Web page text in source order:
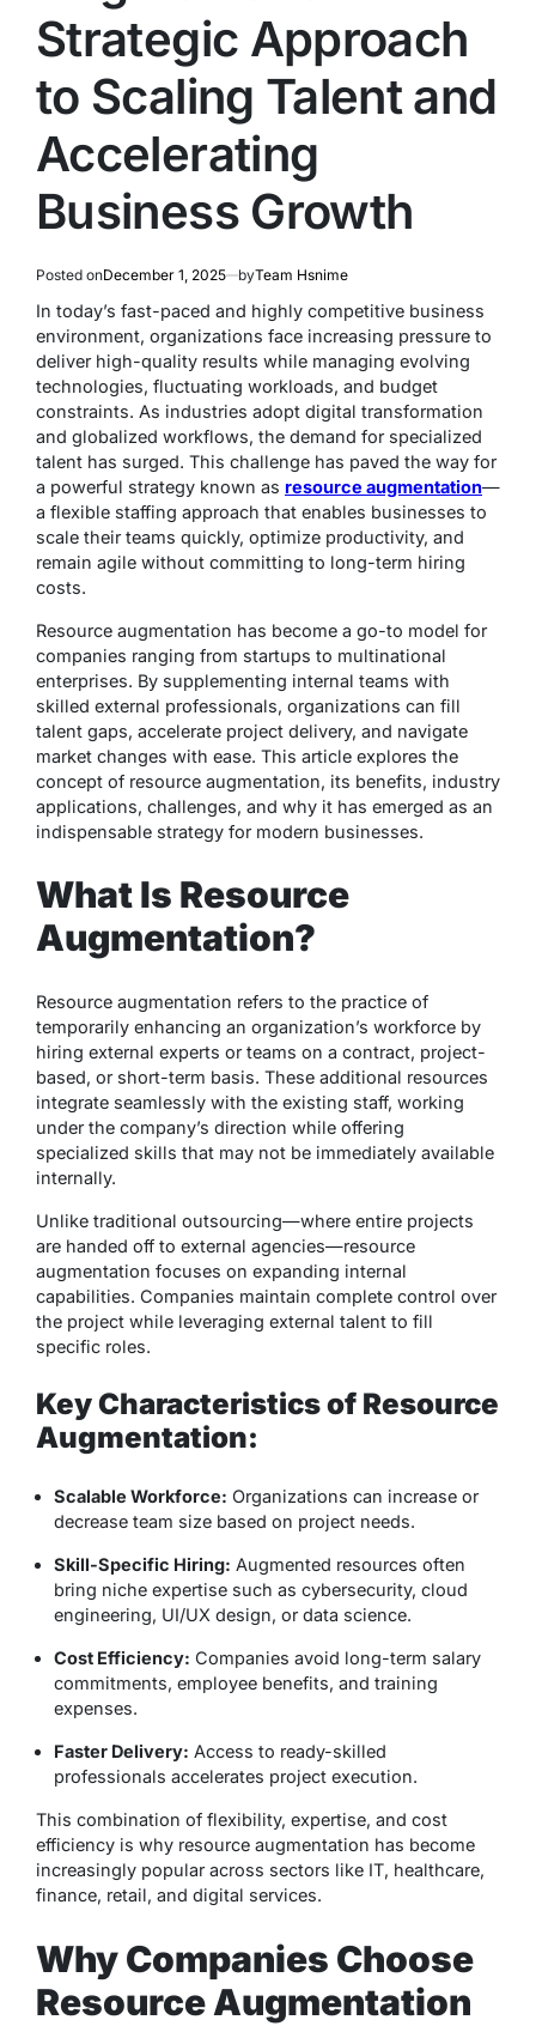
Strategic Approach
to Scaling Talent and
Accelerating
Business Growth
Posted onDecember 1, 2025 byTeam Hsnime
In today’s fast-paced and highly competitive business
environment, organizations face increasing pressure to
deliver high-quality results while managing evolving
technologies, fluctuating workloads, and budget
constraints. As industries adopt digital transformation
and globalized workflows, the demand for specialized
talent has surged. This challenge has paved the way for
a powerful strategy known as resource augmentation—
a flexible staffing approach that enables businesses to
scale their teams quickly, optimize productivity, and
remain agile without committing to long-term hiring
costs.
Resource augmentation has become a go-to model for
companies ranging from startups to multinational
enterprises. By supplementing internal teams with
skilled external professionals, organizations can fill
talent gaps, accelerate project delivery, and navigate
market changes with ease. This article explores the
concept of resource augmentation, its benefits, industry
applications, challenges, and why it has emerged as an
indispensable strategy for modern businesses.
What Is Resource
Augmentation?
Resource augmentation refers to the practice of
temporarily enhancing an organization’s workforce by
hiring external experts or teams on a contract, project-
based, or short-term basis. These additional resources
integrate seamlessly with the existing staff, working
under the company’s direction while offering
specialized skills that may not be immediately available
internally.
Unlike traditional outsourcing—where entire projects
are handed off to external agencies—resource
augmentation focuses on expanding internal
capabilities. Companies maintain complete control over
the project while leveraging external talent to fill
specific roles.
Key Characteristics of Resource
Augmentation:
Scalable Workforce: Organizations can increase or
decrease team size based on project needs.
Skill-Specific Hiring: Augmented resources often
bring niche expertise such as cybersecurity, cloud
engineering, UI/UX design, or data science.
Cost Efficiency: Companies avoid long-term salary
commitments, employee benefits, and training
expenses.
Faster Delivery: Access to ready-skilled
professionals accelerates project execution.
This combination of flexibility, expertise, and cost
efficiency is why resource augmentation has become
increasingly popular across sectors like IT, healthcare,
finance, retail, and digital services.
Why Companies Choose
Resource Augmentation